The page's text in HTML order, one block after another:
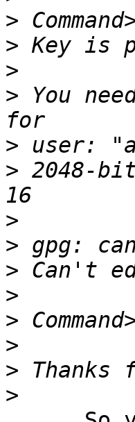
>
>
>
> You
> user:
> 2048-
>
>
>
>
>
>
>
>